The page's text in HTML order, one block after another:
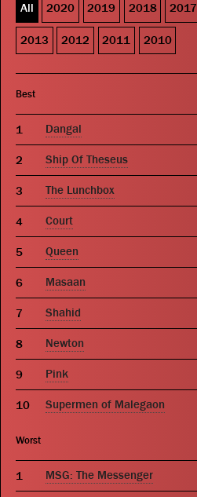
All 2020 2019 2018 2017
2013 2012 2011 2010
Best
Dangal
Ship Of Theseus
The Lunchbox
Court
Queen
Masaan
Shahid
Newton
Pink
Supermen of Malegaon
Worst
MSG: The Messenger